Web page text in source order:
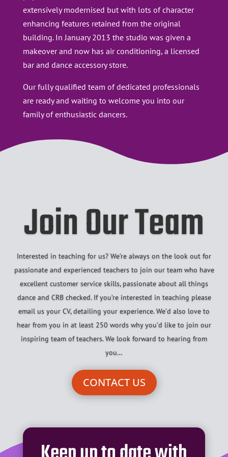
extensively modernised but with lots of character
enhancing features retained from the original
building. In January 2013 the studio was given a
makeover and now has air conditioning, a licensed
bar and dance accessory store.
​Our fully qualified team of dedicated professionals
are ready and waiting to welcome you into our
family of enthusiastic dancers.
Join Our Team
Interested in teaching for us? We’re always on the look out for
passionate and experienced teachers to join our team who have
excellent customer service skills, passionate about all things
dance and CRB checked. If you’re interested in teaching please
email us your CV, detailing your experience. We’d also love to
hear from you in at least 250 words why you’d like to join our
inspiring team of teachers. We look forward to hearing from
you…
CONTACT US